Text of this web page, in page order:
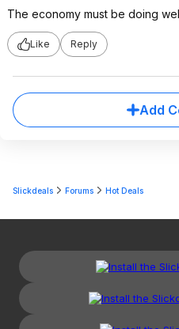
The economy must be doing
Like Reply
Add
Slickdeals Forums Hot Deals